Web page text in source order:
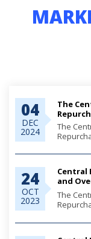
04
DEC
2024
The
The
24
OCT
2023
Central
and
Bank of
The